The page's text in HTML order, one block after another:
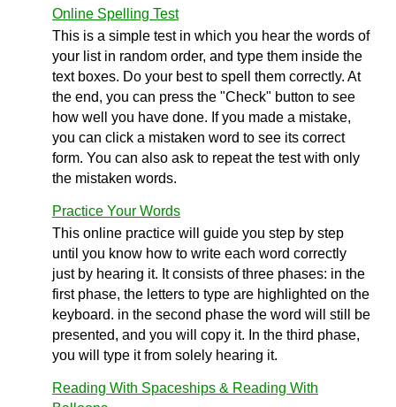
Online Spelling Test
This is a simple test in which you hear the words of
your list in random order, and type them inside the
text boxes. Do your best to spell them correctly. At
the end, you can press the "Check" button to see
how well you have done. If you made a mistake,
you can click a mistaken word to see its correct
form. You can also ask to repeat the test with only
the mistaken words.
Practice Your Words
This online practice will guide you step by step
until you know how to write each word correctly
just by hearing it. It consists of three phases: in the
first phase, the letters to type are highlighted on the
keyboard. in the second phase the word will still be
presented, and you will copy it. In the third phase,
you will type it from solely hearing it.
Reading With Spaceships & Reading With